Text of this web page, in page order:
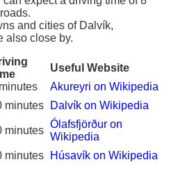
and cities of Dalvík,
also close by.
Useful Website
Akureyri on Wikipedia
minutes Dalvík on Wikipedia
minutes
Ólafsfjörður on
Wikipedia
minutes Húsavík on Wikipedia